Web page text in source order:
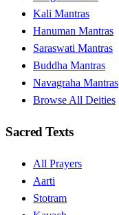
Kali Mantras
Hanuman Mantras
Saraswati Mantras
Buddha Mantras
Navagraha Mantras
Browse All Deities
Sacred Texts
All Prayers
Aarti
Stotram